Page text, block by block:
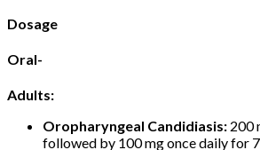
Dosage
Oral-
Adults:
Oropharyngeal Candidiasis: 200
followed by 100 mg once daily for